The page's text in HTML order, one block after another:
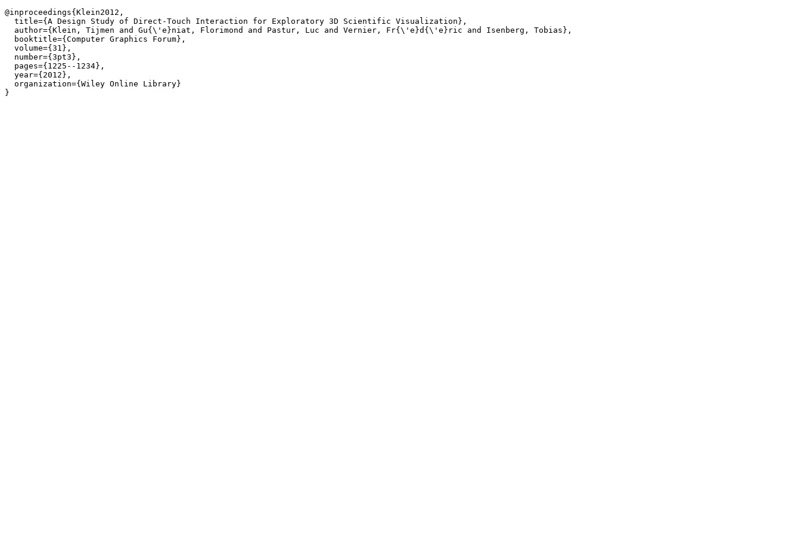
@inproceedings{Klein2012,
  title={A Design Study of Direct-Touch Interaction for Exploratory 3D Scientific Visualization},
  author={Klein, Tijmen and Gu{\'e}niat, Florimond and Pastur, Luc and Vernier, Fr{\'e}d{\'e}ric and Isenberg, Tobias},
  booktitle={Computer Graphics Forum},
  volume={31},
  number={3pt3},
  pages={1225--1234},
  year={2012},
  organization={Wiley Online Library}
}